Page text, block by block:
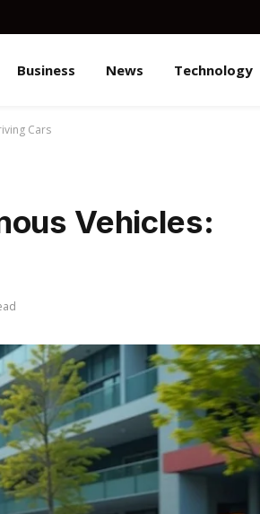
Business News Technology
Cars
Vehicles: